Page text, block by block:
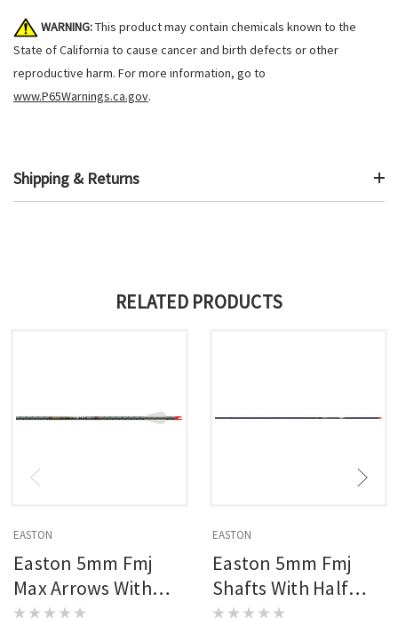
WARNING:This product may contain chemicals known to the
State of California to cause cancer and birth defects or other
reproductive harm. For more information, go to
www.P65Warnings.ca.gov.
Shipping & Returns
RELATED PRODUCTS
EASTON
Easton 5mm Fmj
Max Arrows With
Half Outs 6 Pk.
EASTON
Easton 5mm Fmj
Shafts With Half
Outs